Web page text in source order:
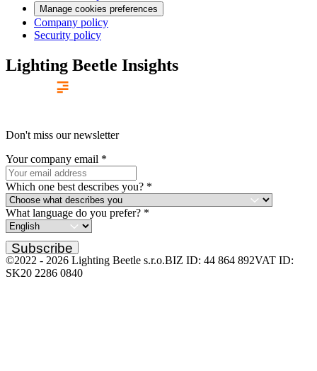
Manage cookies preferences
Company policy
Security policy
Lighting Beetle Insights
Don't miss our newsletter
Your company email *
Which one best describes you? *
What language do you prefer? *
Subscribe
©2022 - 2026 Lighting Beetle s.r.o.BIZ ID: 44 864 892VAT ID:
SK20 2286 0840